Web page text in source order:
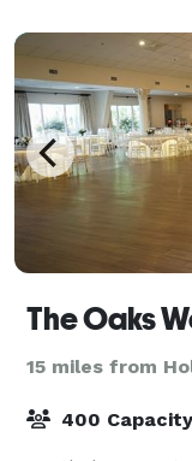
The Oaks
15 miles from
400 Capacity